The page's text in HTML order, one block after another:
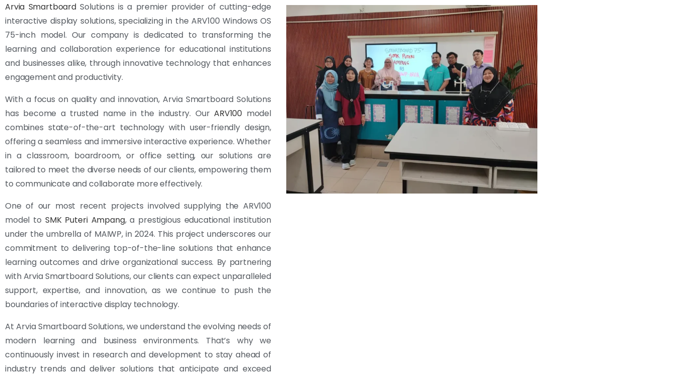
Arvia SmartboardSolutions is a premier provider of cutting-edge
interactive display solutions, specializing in the ARV100 Windows OS
75-inch model. Our company is dedicated to transforming the
learning and collaboration experience for educational institutions
and businesses alike, through innovative technology that enhances
engagement and productivity.
With a focus on quality and innovation, Arvia Smartboard Solutions
has become a trusted name in the industry. OurARV100 model
combines state-of-the-art technology with user-friendly design,
offering a seamless and immersive interactive experience. Whether
in a classroom, boardroom, or office setting, our solutions are
tailored to meet the diverse needs of our clients, empowering them
to communicate and collaborate more effectively.
One of our most recent projects involved supplying the ARV100
model to SMK Puteri Ampang, a prestigious educational institution
under the umbrella of MAIWP, in 2024. This project underscores our
commitment to delivering top-of-the-line solutions that enhance
learning outcomes and drive organizational success. By partnering
with Arvia Smartboard Solutions, our clients can expect unparalleled
support, expertise, and innovation, as we continue to push the
boundaries of interactive display technology.
At Arvia Smartboard Solutions, we understand the evolving needs of
modern learning and business environments. That’s why we
continuously invest in research and development to stay ahead of
industry trends and deliver solutions that anticipate and exceed